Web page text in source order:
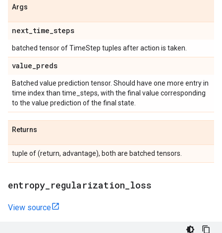
Args
next_time_steps
batched tensor of TimeStep tuples after action is taken.
value_preds
Batched value prediction tensor. Should have one more entry in
time index than time_steps, with the final value corresponding
to the value prediction of the final state.
Returns
tuple of (return, advantage), both are batched tensors.
entropy regularization loss
View source